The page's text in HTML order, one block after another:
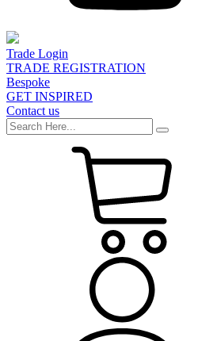
Trade Login
TRADE REGISTRATION
Bespoke
GET INSPIRED
Contact us